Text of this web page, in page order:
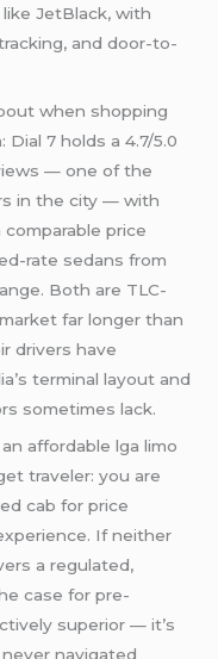
like JetBlack, with
and door-to-
when shopping
7 holds a 4.7/5.0
— one of the
in the city — with
comparable price
rate sedans from
Both are TLC-
far longer than
drivers have
terminal layout and
sometimes lack.
affordable lga limo
traveler: you are
cab for price
If neither
a regulated,
case for pre-
superior — it’s
navigated